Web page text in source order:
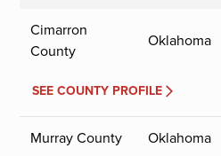
Cimarron
County
Oklahoma
SEE COUNTY PROFILE
Murray County Oklahoma